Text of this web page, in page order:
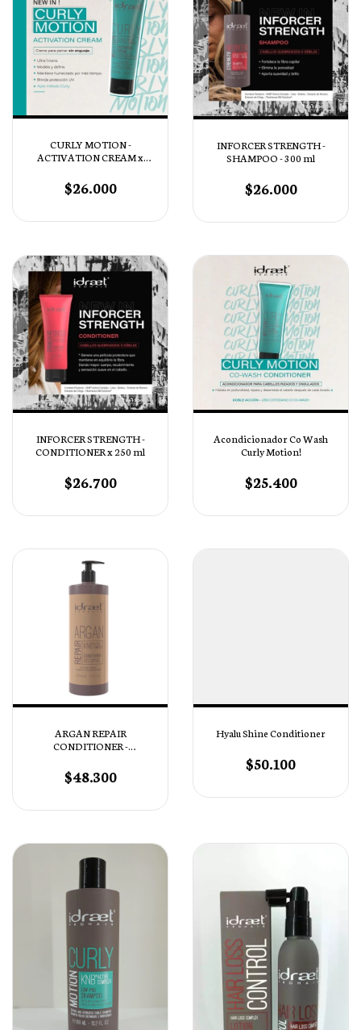
CURLY MOTION -
ACTIVATION CREAM x
$26.000
INFORCER STRENGTH -
SHAMPOO - 300 ml
$26.000
INFORCER STRENGTH -
CONDITIONER x 250 ml
$26.700
Acondicionador Co Wash
Curly Motion!
$25.400
ARGAN REPAIR
CONDITIONER -
Profunda
$48.300
Hyalu Shine Conditioner
$50.100